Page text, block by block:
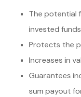
The potential
invested
Protects the
Increases in
Guarantees
sum payout